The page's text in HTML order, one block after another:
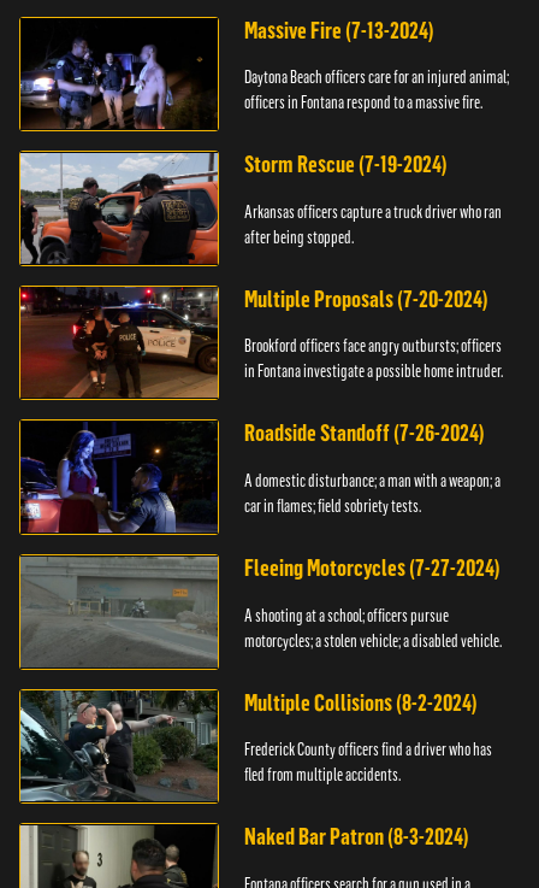
Massive Fire (7-13-2024)
Daytona Beach officers care for an injured animal;
officers in Fontana respond to a massive fire.
Storm Rescue (7-19-2024)
Arkansas officers capture a truck driver who ran
after being stopped.
Multiple Proposals (7-20-2024)
Brookford officers face angry outbursts; officers
in Fontana investigate a possible home intruder.
Roadside Standoff (7-26-2024)
A domestic disturbance; a man with a weapon; a
car in flames; field sobriety tests.
Fleeing Motorcycles (7-27-2024)
A shooting at a school; officers pursue
motorcycles; a stolen vehicle; a disabled vehicle.
Multiple Collisions (8-2-2024)
Frederick County officers find a driver who has
fled from multiple accidents.
Naked Bar Patron (8-3-2024)